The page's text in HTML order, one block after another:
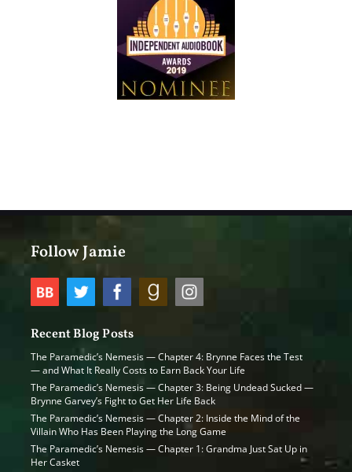
Follow Jamie
Recent Blog Posts
The Paramedic’s Nemesis — Chapter 4: Brynne Faces the Test
— and What It Really Costs to Earn Back Your Life
The Paramedic’s Nemesis — Chapter 3: Being Undead Sucked —
Brynne Garvey’s Fight to Get Her Life Back
The Paramedic’s Nemesis — Chapter 2: Inside the Mind of the
Villain Who Has Been Playing the Long Game
The Paramedic’s Nemesis — Chapter 1: Grandma Just Sat Up in
Her Casket